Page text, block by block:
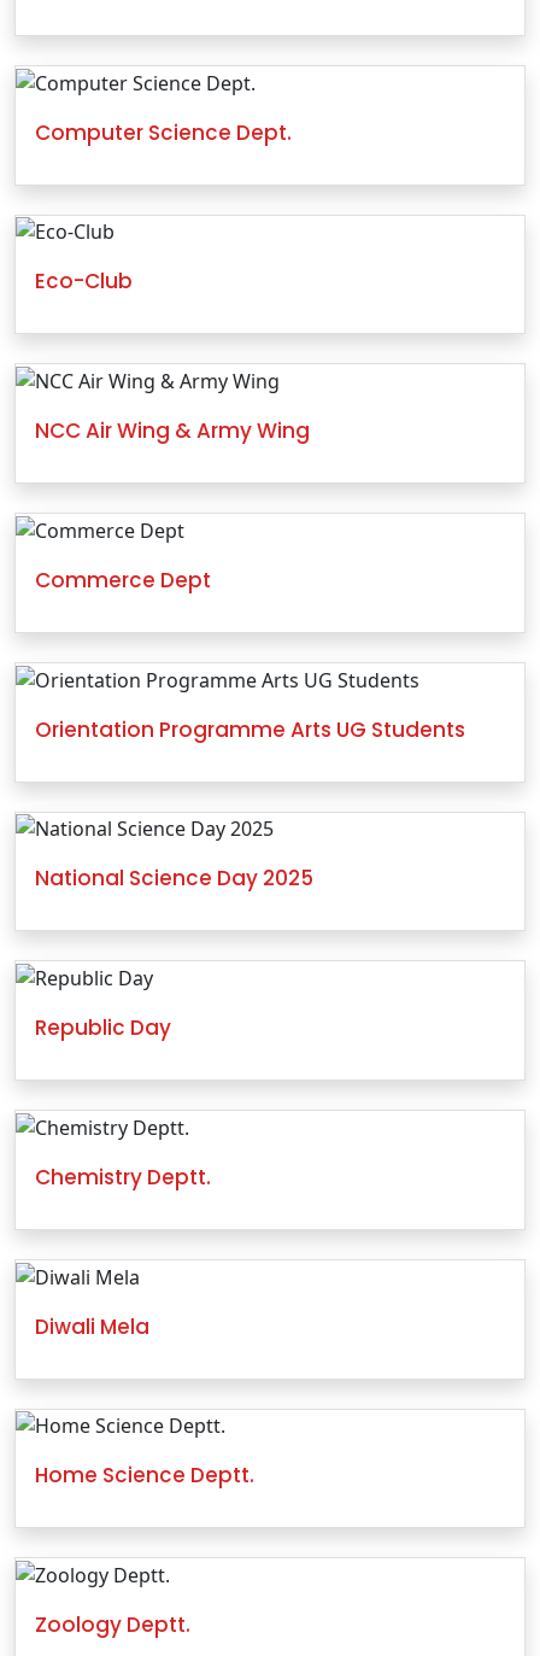
Computer Science Dept.
Eco-Club
NCC Air Wing & Army Wing
Commerce Dept
Orientation Programme Arts UG Students
National Science Day 2025
Republic Day
Chemistry Deptt.
Diwali Mela
Home Science Deptt.
Zoology Deptt.